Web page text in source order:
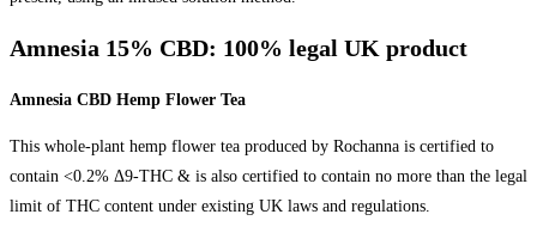
Amnesia 15% CBD: 100% legal UK product
Amnesia CBD Hemp Flower Tea
This whole-plant hemp flower tea produced by Rochanna is certified to
contain <0.2% Δ9-THC & is also certified to contain no more than the legal
limit of THC content under existing UK laws and regulations.